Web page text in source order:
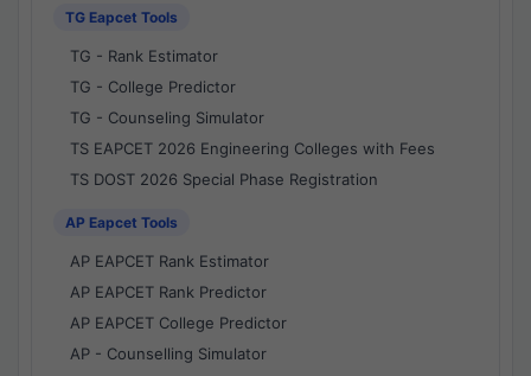
TG Eapcet Tools
TG - Rank Estimator
TG - College Predictor
TG - Counseling Simulator
TS EAPCET 2026 Engineering Colleges with Fees
TS DOST 2026 Special Phase Registration
AP Eapcet Tools
AP EAPCET Rank Estimator
AP EAPCET Rank Predictor
AP EAPCET College Predictor
AP - Counselling Simulator